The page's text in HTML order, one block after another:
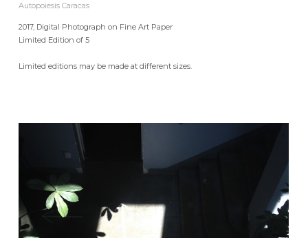
Autopoiesis Caracas
2017, Digital Photograph on Fine Art Paper
Limited Edition of 5
Limited editions may be made at different sizes.